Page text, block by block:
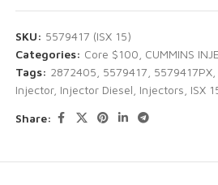
SKU: 5579417 (ISX 15)
Categories: Core $100 CUMMINS
Tags: 2872405 5579417 5579417PX,
Injector, Injector Diesel Injectors ISX
Share: